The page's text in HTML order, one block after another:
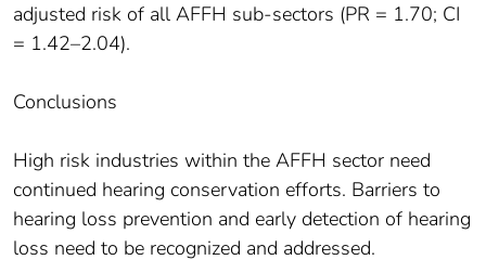
adjusted risk of all AFFH sub-sectors (PR = 1.70; CI
= 1.42–2.04).
Conclusions
High risk industries within the AFFH sector need
continued hearing conservation efforts. Barriers to
hearing loss prevention and early detection of hearing
loss need to be recognized and addressed.